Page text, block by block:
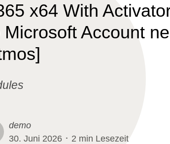
x64 With
Microsoft Account
demo
30. Juni 2026 ･ 2 min Lesezeit